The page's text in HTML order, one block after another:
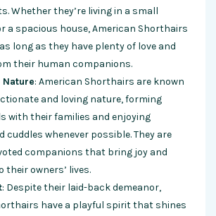
Whether they’re living in a small
a spacious house, American Shorthairs
long as they have plenty of love and
their human companions.
: American Shorthairs are known
and loving nature, forming
with their families and enjoying
cuddles whenever possible. They are
companions that bring joy and
their owners’ lives.
: Despite their laid-back demeanor,
have a playful spirit that shines